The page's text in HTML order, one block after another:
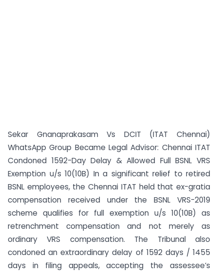
Sekar Gnanaprakasam Vs DCIT (ITAT Chennai)
WhatsApp Group Became Legal Advisor: Chennai ITAT
Condoned 1592-Day Delay & Allowed Full BSNL VRS
Exemption u/s 10(10B) In a significant relief to retired
BSNL employees, the Chennai ITAT held that ex-gratia
compensation received under the BSNL VRS-2019
scheme qualifies for full exemption u/s 10(10B) as
retrenchment compensation and not merely as
ordinary VRS compensation. The Tribunal also
condoned an extraordinary delay of 1592 days / 1455
days in filing appeals, accepting the assessee’s